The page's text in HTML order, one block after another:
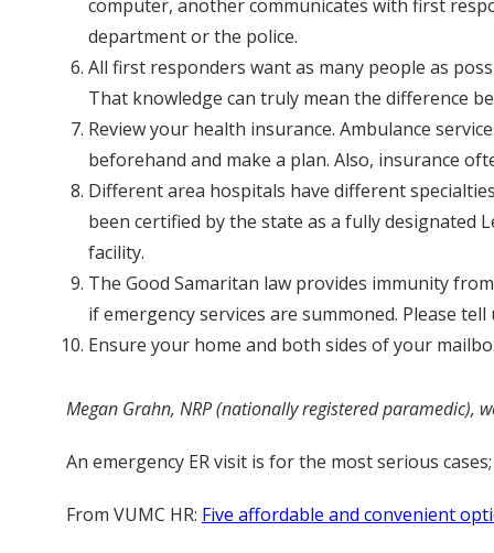
computer, another communicates with first
department or the police.
All first responders want as many people as
That knowledge can truly mean the difference
Review your health insurance. Ambulance
beforehand and make a plan. Also, insurance
Different area hospitals have different
been certified by the state as a fully designated
facility.
The Good Samaritan law provides immunity
if emergency services are summoned. Please
Ensure your home and both sides of your
Megan Grahn, NRP (nationally registered paramedic),
An emergency ER visit is for the most serious
From VUMC HR: Five affordable and convenient